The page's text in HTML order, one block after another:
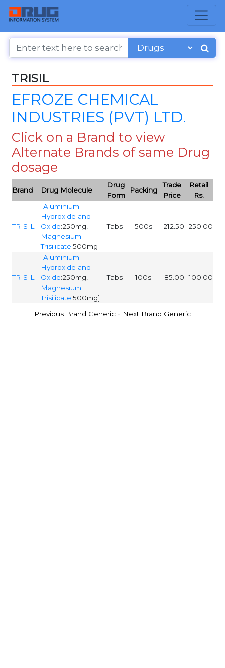
TRISIL
EFROZE CHEMICAL
INDUSTRIES (PVT) LTD.
Click on a Brand to view
Alternate Brands of same Drug
dosage
Brand Drug Molecule
Drug
Form
Packing
Trade
Price
Retail
Rs.
TRISIL
[Aluminium
Hydroxide and
Oxide:250mg,
Magnesium
Trisilicate:500mg]
Tabs 500s 212.50 250.00
TRISIL
[Aluminium
Hydroxide and
Oxide:250mg,
Magnesium
Trisilicate:500mg]
Tabs 100s 85.00 100.00
Previous Brand Generic - Next Brand Generic